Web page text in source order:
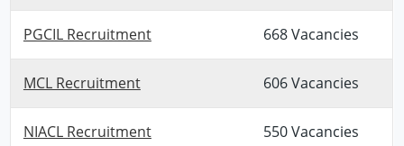
PGCIL Recruitment 668 Vacancies
MCL Recruitment 606 Vacancies
NIACL Recruitment 550 Vacancies